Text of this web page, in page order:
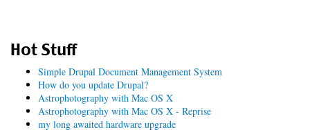
Hot Stuff
Simple Drupal Document Management System
How do you update Drupal?
Astrophotography with Mac OS X
Astrophotography with Mac OS X - Reprise
my long awaited hardware upgrade